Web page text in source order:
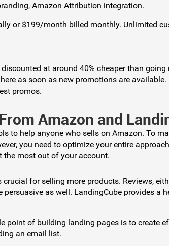
Amazon Attribution integration.
or $199/month billed monthly. Unlimited
at around 40% cheaper than
as soon as new promotions are
promos.
Amazon and
to help anyone who sells on Amazon. To
you need to optimize your entire
the most out of your account.
crucial for selling more products. Reviews,
persuasive as well. LandingCube provides a
point of building landing pages is to create
an email list.